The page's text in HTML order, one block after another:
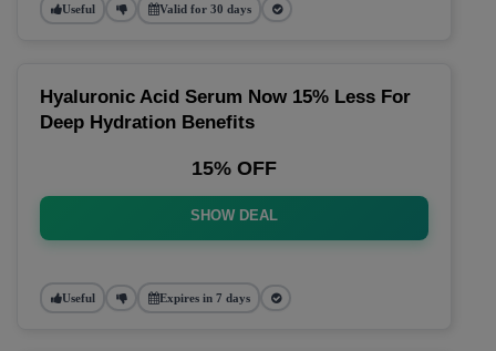
Useful Valid for 30 days
Hyaluronic Acid Serum Now 15% Less For
Deep Hydration Benefits
15% OFF
SHOW DEAL
Useful Expires in 7 days